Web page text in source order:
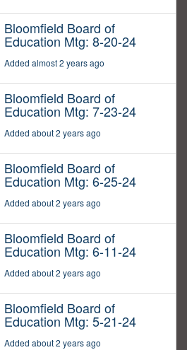
Bloomfield Board of
Education Mtg: 8-20-24
Added almost 2 years ago
Bloomfield Board of
Education Mtg: 7-23-24
Added about 2 years ago
Bloomfield Board of
Education Mtg: 6-25-24
Added about 2 years ago
Bloomfield Board of
Education Mtg: 6-11-24
Added about 2 years ago
Bloomfield Board of
Education Mtg: 5-21-24
Added about 2 years ago